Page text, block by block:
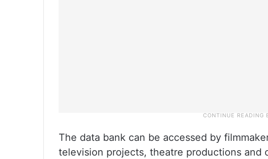
The data bank can be accessed by
television projects, theatre productions and